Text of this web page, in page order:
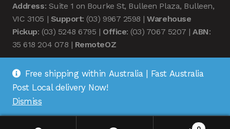
Address: Suite 1 on Bourke St, Bulleen Plaza, Bulleen,
VIC 3105 | Support: (03) 9967 2598 |Warehouse
Pickup: (03) 5248 6795 | Office: (03) 7067 5207 |ABN:
35 618 204 078 | RemoteOZ
© Remote OZ 2026
Free shipping within Australia | Fast Australia
Post Local delivery Now!
Dismiss